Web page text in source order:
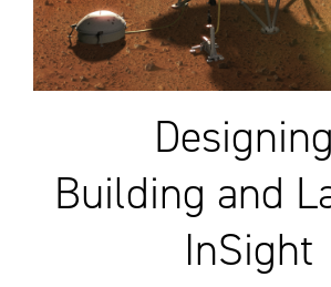
Building and
InSight